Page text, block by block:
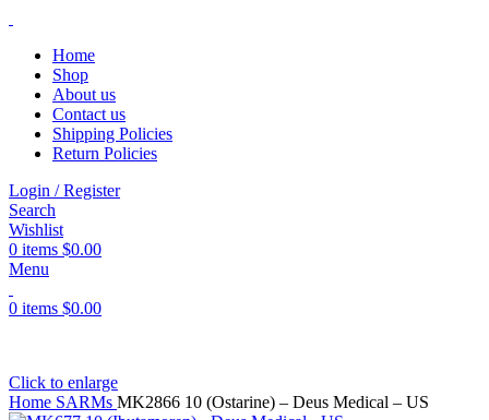
Home
Shop
About us
Contact us
Shipping Policies
Return Policies
Login / Register
Search
Wishlist
0 items $0.00
Menu
0 items $0.00
Click to enlarge
Home SARMs MK2866 10 (Ostarine) – Deus Medical – US